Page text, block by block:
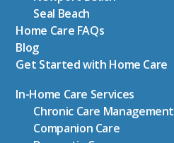
Seal Beach
Home Care FAQs
Blog
Get Started with Home Care
In-Home Care Services
Chronic Care Management
Companion Care